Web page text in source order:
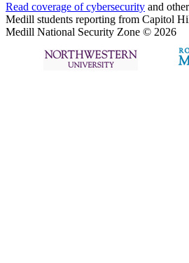
Read coverage ofcybersecurity and
Medill students reporting from Capitol
Medill National Security Zone © 2026